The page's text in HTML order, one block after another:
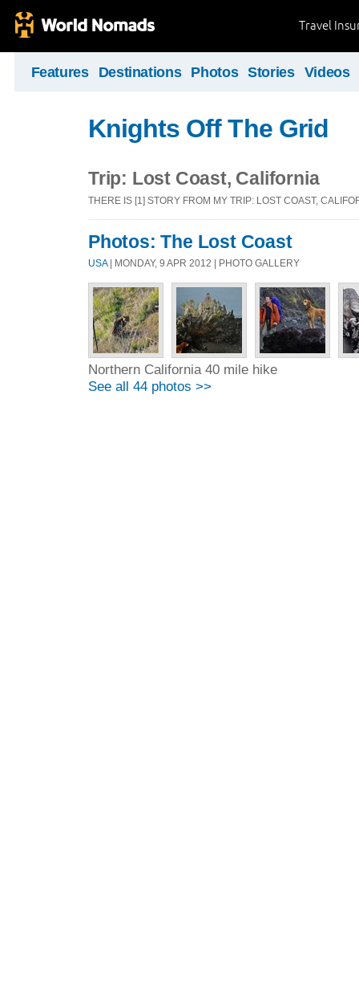
Travel
Features Destinations Photos Stories Videos
Knights Off The Grid
Trip: Lost Coast, California
THERE IS [1] STORY FROM MY TRIP: LOST COAST,
Photos: The Lost Coast
USA| MONDAY, 9 APR 2012 | PHOTO GALLERY
Northern California 40 mile hike
See all 44 photos >>